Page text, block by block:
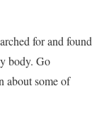
for and found
body. Go
about some of